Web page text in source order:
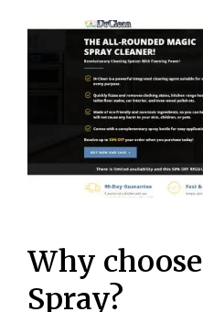
Why
Spray?